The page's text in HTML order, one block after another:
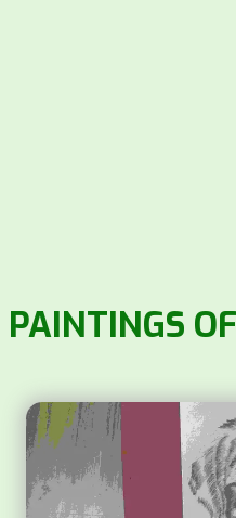
PAINTINGS